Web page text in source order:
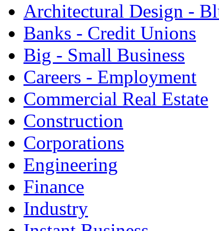
Architectural Design -
Banks - Credit Unions
Big - Small Business
Careers - Employment
Commercial Real Estate
Construction
Corporations
Engineering
Finance
Industry